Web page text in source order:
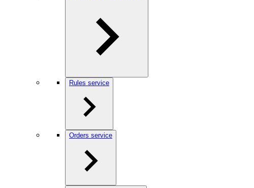
Rules service
Orders service